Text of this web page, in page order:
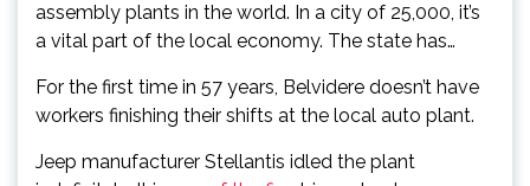
assembly plants in the world. In a city of 25,000, it’s
a vital part of the local economy. The state has…
For the first time in 57 years, Belvidere doesn’t have
workers finishing their shifts at the local auto plant.
Jeep manufacturer Stellantis idled the plant